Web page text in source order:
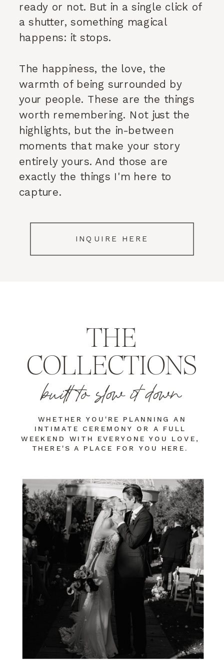
INQUIRE HERE
ready or not. But in a single click of
a shutter, something magical
happens: it stops.
The happiness, the love, the
warmth of being surrounded by
your people. These are the things
worth remembering. Not just the
highlights, but the in-between
moments that make your story
entirely yours. And those are
exactly the things I'm here to
capture.
built to slow it down
WHETHER YOU'RE PLANNING AN
INTIMATE CEREMONY OR A FULL
WEEKEND WITH EVERYONE YOU LOVE,
THERE'S A PLACE FOR YOU HERE.
THE
COLLECTIONS